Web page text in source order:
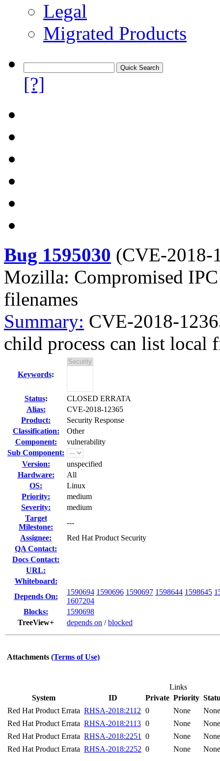
Legal
Migrated Products
[?]
Bug 1595030 (CVE-2018-
Mozilla: Compromised
filenames
Summary: CVE-2018-
child process can list local
Keywords:
Status:
CLOSED ERRATA
Alias:
CVE-2018-12365
Product:
Security Response
Classification:
Other
Component:
vulnerability
Sub Component:
Version:
unspecified
Hardware:
All
OS:
Linux
Priority:
medium
Severity:
medium
Target
Milestone:
---
Assignee:
Red Hat Product Security
QA Contact:
Docs Contact:
URL:
Whiteboard:
Depends On:
1590694 1590696 1590697 1598644 1598645
1607204
Blocks:
1590698
TreeView+
depends on /blocked
Attachments (Terms of Use)
Links
System
ID Private Priority
Red Hat Product Errata RHSA-2018:2112 0 None
None
Red Hat Product Errata RHSA-2018:2113 0 None
None
Red Hat Product Errata RHSA-2018:2251 0 None
None
Red Hat Product Errata RHSA-2018:2252 0 None None